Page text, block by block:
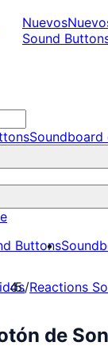
Nuevos
Sound
Soundboard
Buttons
/Reactions
de